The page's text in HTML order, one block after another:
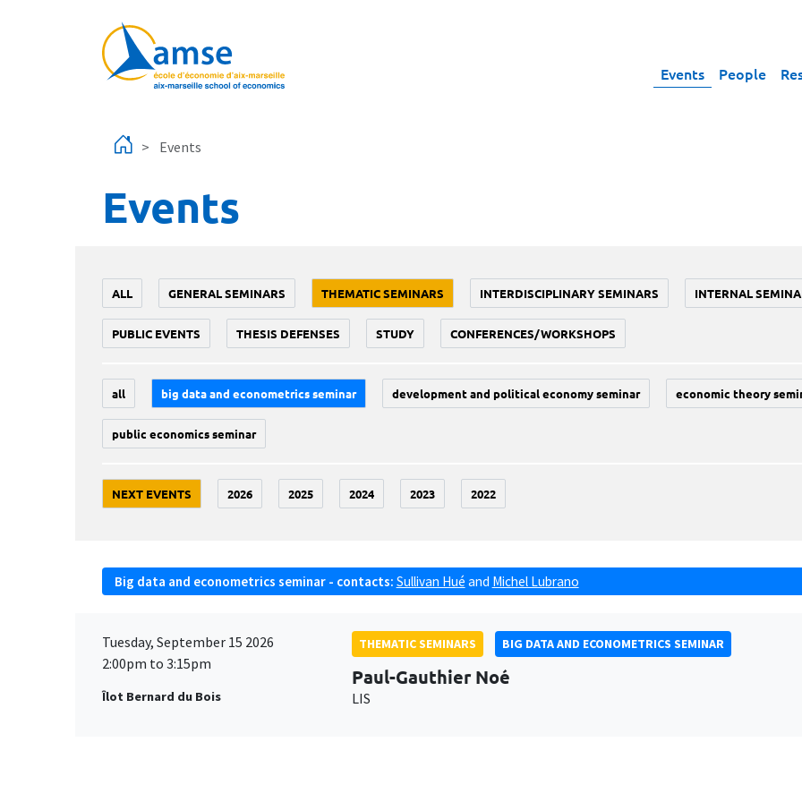
Events People
Events
Events
ALL GENERAL SEMINARS THEMATIC SEMINARS INTERDISCIPLINARY SEMINARS INTERNAL
PUBLIC EVENTS THESIS DEFENSES STUDY CONFERENCES/WORKSHOPS
all big data and econometrics seminar development and political economy seminar economic theory
public economics seminar
NEXT EVENTS 2026 2025 2024 2023 2022
Big data and econometrics seminar - contacts: Sullivan Hué and Michel Lubrano
Tuesday, September 15 2026
2:00pm to 3:15pm
Îlot Bernard du Bois
THEMATIC SEMINARS BIG DATA AND ECONOMETRICS SEMINAR
Paul-Gauthier Noé
LIS